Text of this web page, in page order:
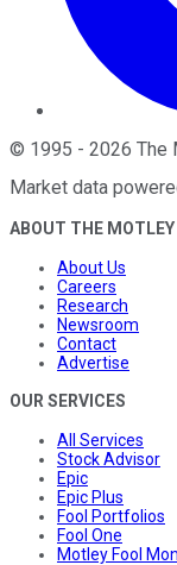
© 1995 - 2026 The
Market data
ABOUT THE MOTLEY
About Us
Careers
Research
Newsroom
Contact
Advertise
OUR SERVICES
All Services
Stock Advisor
Epic
Epic Plus
Fool Portfolios
Fool One
Motley Fool